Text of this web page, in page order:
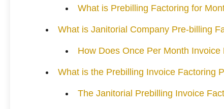
What is Prebilling Factoring for
What is Janitorial Company Pre-billing
How Does Once Per Month Invoice
What is the Prebilling Invoice Factoring
The Janitorial Prebilling Invoice